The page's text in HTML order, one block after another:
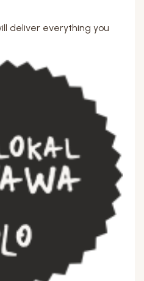
deliver everything you